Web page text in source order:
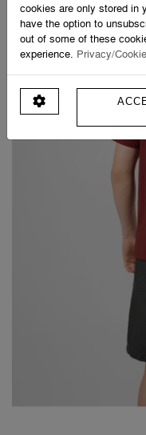
cookies are only stored in
have the option to
out of some of these
experience. Privacy/